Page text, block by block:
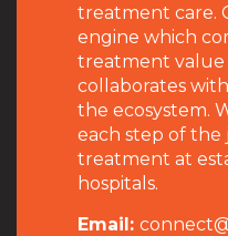
treatment care.
engine which
treatment value
collaborates
the ecosystem.
each step of
treatment at
hospitals.
Email: